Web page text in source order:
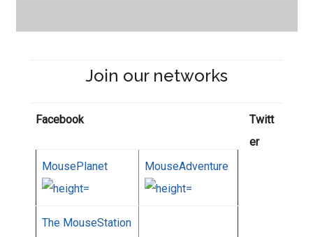
Join our networks
Facebook
MousePlanet MouseAdventure
The MouseStation
Twitt
er